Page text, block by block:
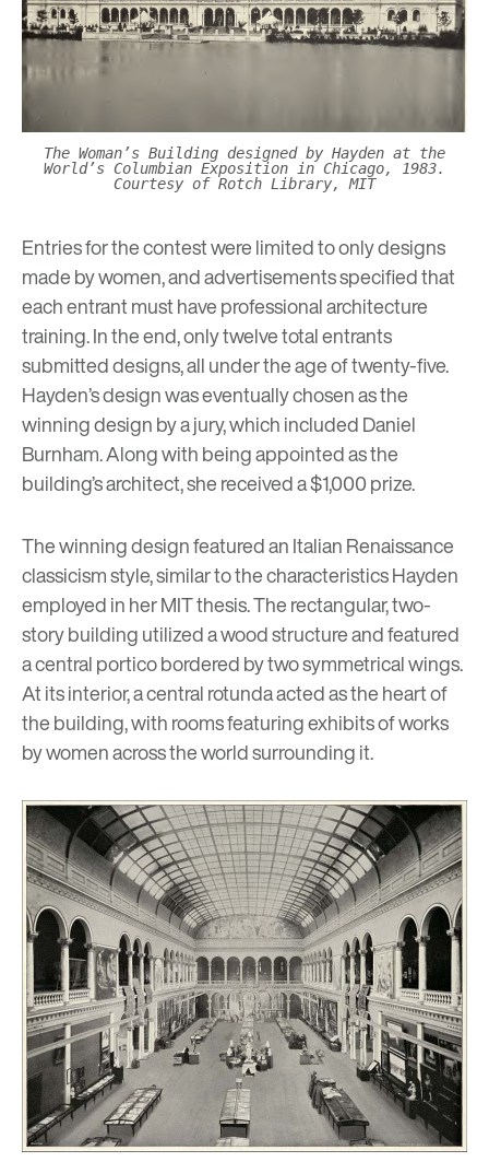
The Woman’s Building designed by Hayden at the
World’s Columbian Exposition in Chicago, 1983.
Courtesy of Rotch Library, MIT
Entries for the contest were limited to only designs
made by women, and advertisements specified that
each entrant must have professional architecture
training. In the end, only twelve total entrants
submitted designs, all under the age of twenty-five.
Hayden’s design was eventually chosen as the
winning design by a jury, which included Daniel
Burnham. Along with being appointed as the
building’s architect, she received a $1,000 prize.
The winning design featured an Italian Renaissance
classicism style, similar to the characteristics Hayden
employed in her MIT thesis. The rectangular, two-
story building utilized a wood structure and featured
a central portico bordered by two symmetrical wings.
At its interior, a central rotunda acted as the heart of
the building, with rooms featuring exhibits of works
by women across the world surrounding it.